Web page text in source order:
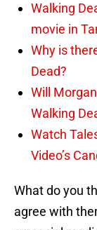
Walking
movie in
Why is
Dead?
Will
Walking
Watch
Video’s
What do you
agree with